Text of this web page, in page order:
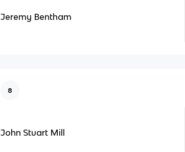
Jeremy Bentham
8
John Stuart Mill